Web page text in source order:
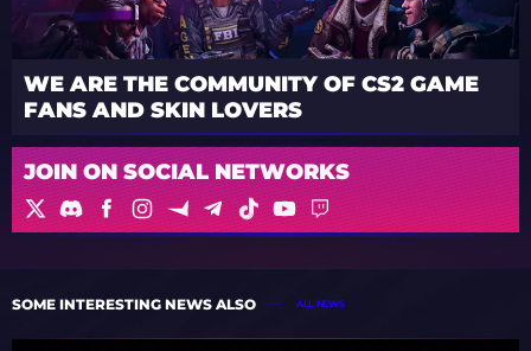
WE ARE THE COMMUNITY OF CS2 GAME
FANS AND SKIN LOVERS
JOIN ON SOCIAL NETWORKS
SOME INTERESTING NEWS ALSO ALL NEWS